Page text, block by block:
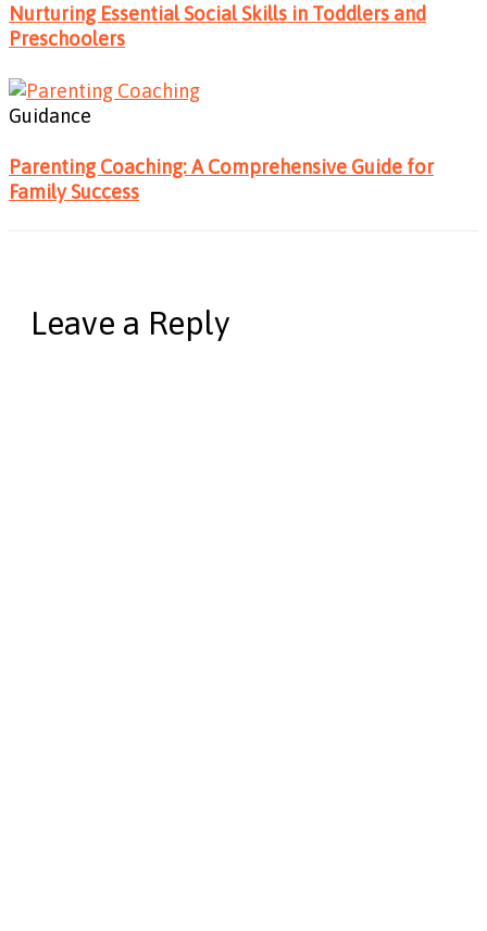
Nurturing Essential Social Skills in Toddlers and
Preschoolers
Guidance
Parenting Coaching: A Comprehensive Guide for
Family Success
Leave a Reply